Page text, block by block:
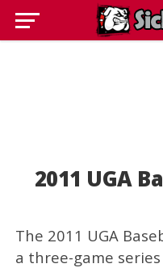
2011 UGA
The 2011 UGA
a three-game